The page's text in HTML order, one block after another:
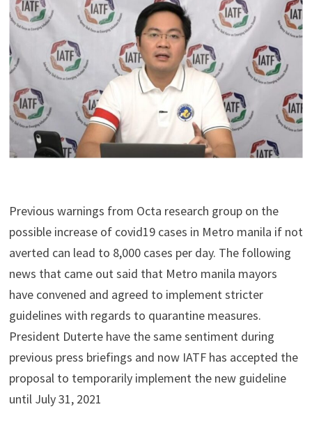
Previous warnings from Octa research group on the
possible increase of covid19 cases in Metro manila if not
averted can lead to 8,000 cases per day. The following
news that came out said that Metro manila mayors
have convened and agreed to implement stricter
guidelines with regards to quarantine measures.
President Duterte have the same sentiment during
previous press briefings and now IATF has accepted the
proposal to temporarily implement the new guideline
until July 31, 2021